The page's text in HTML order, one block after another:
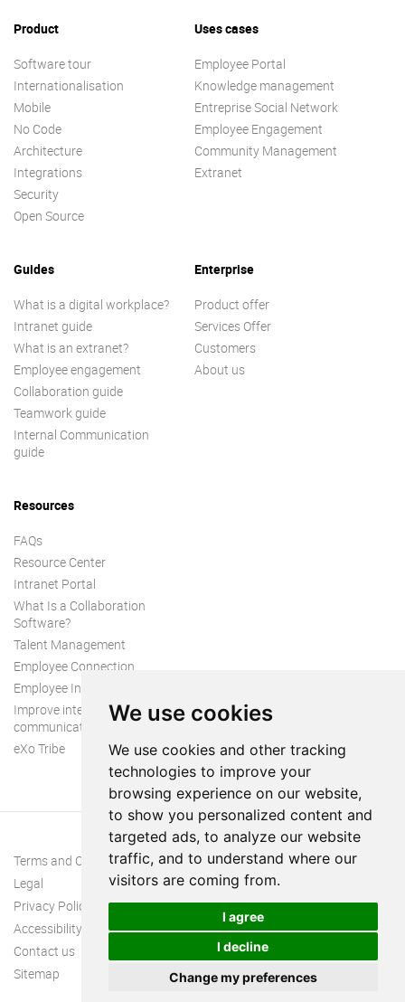
We use cookies
We use cookies and other tracking
technologies to improve your
browsing experience on our website,
to show you personalized content and
targeted ads, to analyze our website
traffic, and to understand where our
visitors are coming from.
I agree
I decline
Change my preferences
Product
Software tour
Internationalisation
Mobile
No Code
Architecture
Integrations
Security
Open Source
Uses cases
Employee Portal
Knowledge management
Entreprise Social Network
Employee Engagement
Community Management
Extranet
Guides
What is a digital workplace?
Intranet guide
What is an extranet?
Employee engagement
Collaboration guide
Teamwork guide
Internal Communication
guide
Enterprise
Product offer
Services Offer
Customers
About us
Resources
FAQs
Resource Center
Intranet Portal
What Is a Collaboration
Software?
Talent Management
Employee Connection
Employee Intranet
Improve internal
communication
eXo Tribe
Terms and Conditions
Legal
Privacy Policy
Accessibility
Contact us
Sitemap